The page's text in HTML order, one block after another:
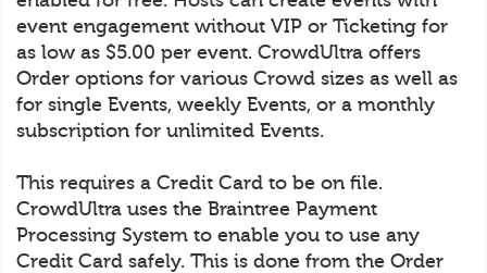
event engagement without VIP or Ticketing for
as low as $5.00 per event. CrowdUltra offers
Order options for various Crowd sizes as well as
for single Events, weekly Events, or a monthly
subscription for unlimited Events.
This requires a Credit Card to be on file.
CrowdUltra uses the Braintree Payment
Processing System to enable you to use any
Credit Card safely. This is done from the Order